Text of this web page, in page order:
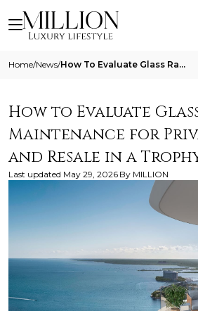
Home/News/ How To Evaluate Glass Railing Maintenance For Privacy Service And Resale In A Trophy Residence
How to Evaluate
Maintenance for
and Resale in a
Last updated May 29, 2026 By MILLION